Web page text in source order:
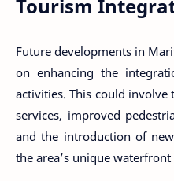
Tourism
Future developments in
on enhancing the
activities. This could
services, improved
and the introduction of
the area’s unique